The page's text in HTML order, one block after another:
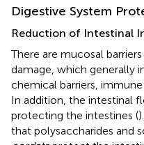
Digestive System
Reduction of Intestinal
There are mucosal
damage, which generally
chemical barriers, immune
In addition, the intestinal
protecting the intestines (
that polysaccharides and